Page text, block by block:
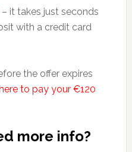
it takes just seconds
with a credit card
the offer expires
to pay your €120
more info?